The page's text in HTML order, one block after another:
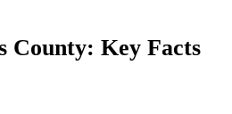
County: Key Facts